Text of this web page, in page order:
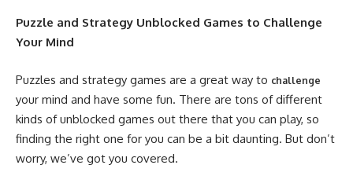
Puzzle and Strategy Unblocked Games to Challenge
Your Mind
Puzzles and strategy games are a great way to challenge
your mind and have some fun. There are tons of different
kinds of unblocked games out there that you can play, so
finding the right one for you can be a bit daunting. But don’t
worry, we’ve got you covered.